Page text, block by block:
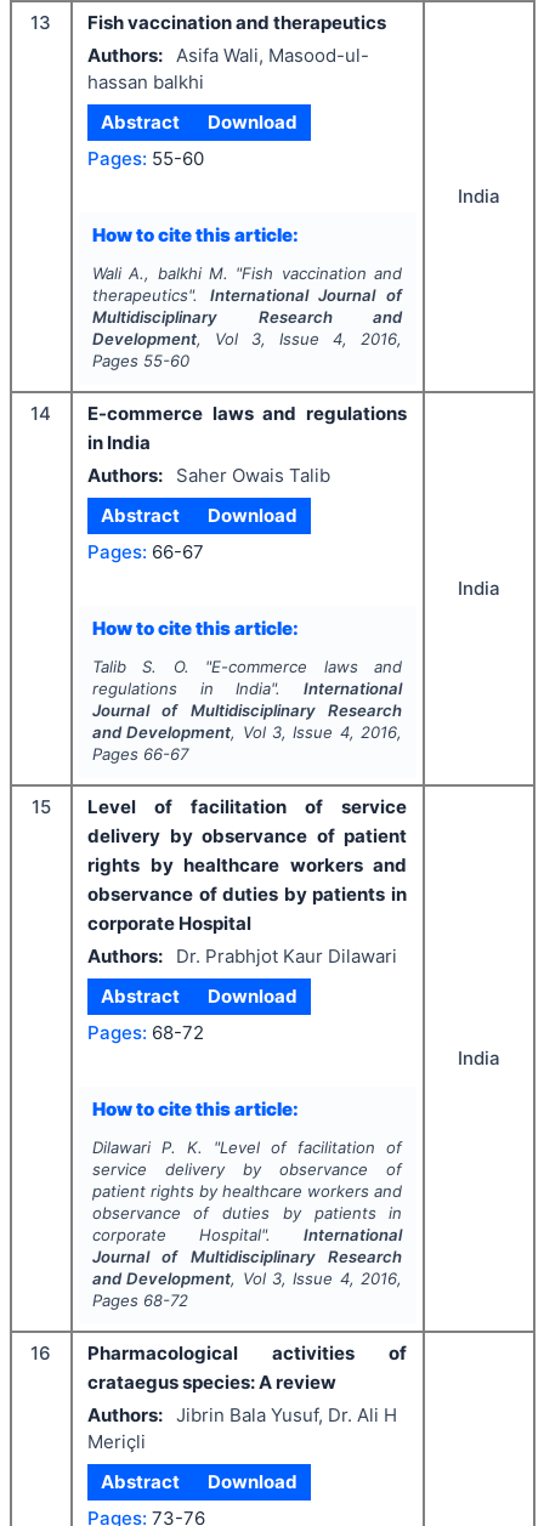
13
Fish vaccination and therapeutics
Authors:
Asifa Wali, Masood-ul-
hassan balkhi
Abstract
Download
Pages: 55-60
How to cite this article:
Wali A., balkhi M. "Fish vaccination and
therapeutics". International Journal of
Multidisciplinary Research and
Development, Vol 3, Issue4, 2016,
Pages 55-60
India
14
E-commerce laws and regulations
in India
Authors:
Saher Owais Talib
Abstract
Download
Pages: 66-67
How to cite this article:
Talib S. O. "E-commerce laws and
regulations in India".International
Journal of Multidisciplinary Research
and Development, Vol 3, Issue 4, 2016,
Pages 66-67
India
15
Level of facilitation of service
delivery by observance of patient
rights by healthcare workers and
observance of duties by patients in
corporate Hospital
Authors:
Dr. Prabhjot Kaur Dilawari
Abstract
Download
Pages: 68-72
How to cite this article:
Dilawari P. K. "Level of facilitation of
service delivery by observance of
patient rights by healthcare workers and
observance of duties by patients in
corporate Hospital".International
Journal of Multidisciplinary Research
and Development, Vol 3, Issue 4, 2016,
Pages 68-72
India
16
Pharmacological activities of
crataegus species: A review
Authors: Jibrin Bala Yusuf, Dr. Ali H
Meriçli
Abstract
Download
Pages: 73-76